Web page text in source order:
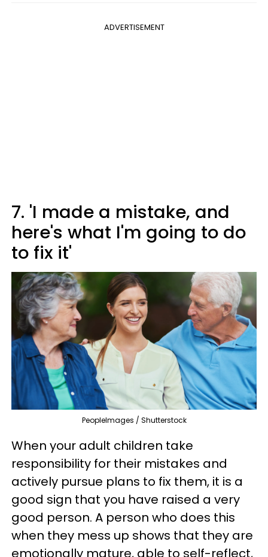
ADVERTISEMENT
7. 'I made a mistake, and
here's what I'm going to do
to fix it'
PeopleImages / Shutterstock
When your adult children take
responsibility for their mistakes and
actively pursue plans to fix them, it is a
good sign that you have raised a very
good person. A person who does this
when they mess up shows that they are
emotionally mature, able to self-reflect,